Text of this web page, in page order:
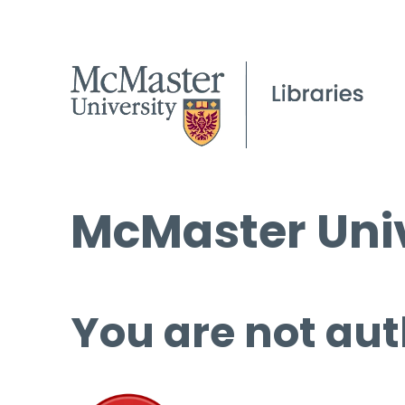
McMaster
You are not